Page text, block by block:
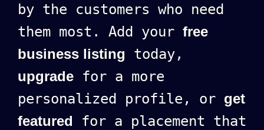
by the customers who need
them most. Add your free
business listing today,
upgrade for a more
personalized profile, or get
featured for a placement that